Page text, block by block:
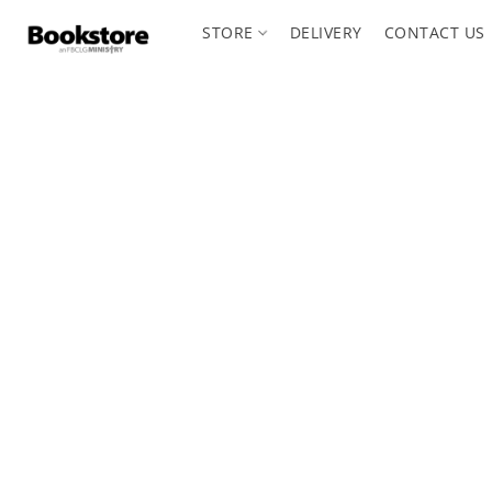
STORE DELIVERY CONTACT US